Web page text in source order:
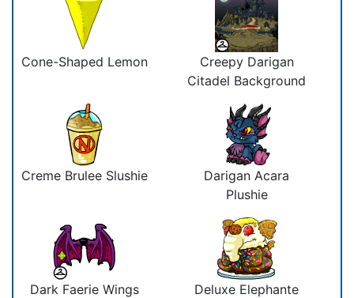
Cone-Shaped Lemon
Creepy Darigan
Citadel Background
Creme Brulee Slushie
Darigan Acara
Plushie
Dark Faerie Wings
Deluxe Elephante